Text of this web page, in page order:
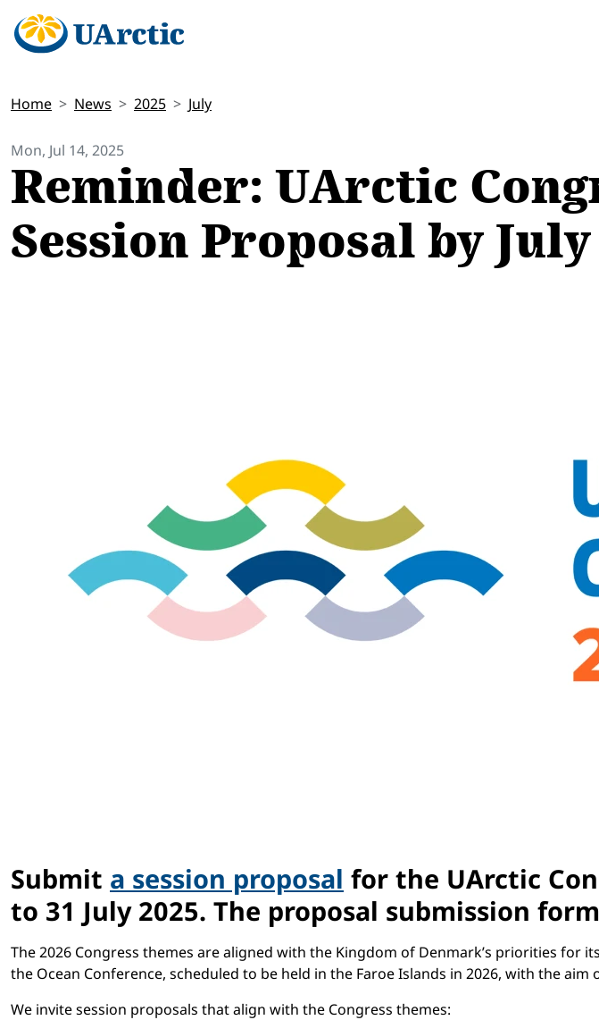
Home News 2025 July
Mon, Jul 14, 2025
Reminder: UArctic
Session Proposal by July
Submit a session proposal for the UArctic
to 31 July 2025. The proposal submission
The 2026 Congress themes are aligned with the Kingdom of Denmark’s priorities
the Ocean Conference, scheduled to be held in the Faroe Islands in 2026, with the
We invite session proposals that align with the Congress themes: